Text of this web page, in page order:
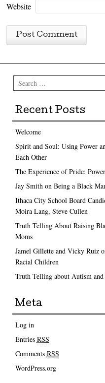
Website
Search
Recent Posts
Welcome
Spirit and Soul: Using Power
Each Other
The Experience of Pride:
Jay Smith on Being a Black
Ithaca City School Board
Moira Lang, Steve Cullen
Truth Telling About Raising
Moms
Jamel Gillette and Vicky Ruiz
Racial Children
Truth Telling about Autism
Meta
Log in
Entries RSS
Comments RSS
WordPress.org